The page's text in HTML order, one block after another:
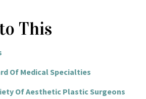
This
Of Medical Specialties
Of Aesthetic Plastic Surgeons